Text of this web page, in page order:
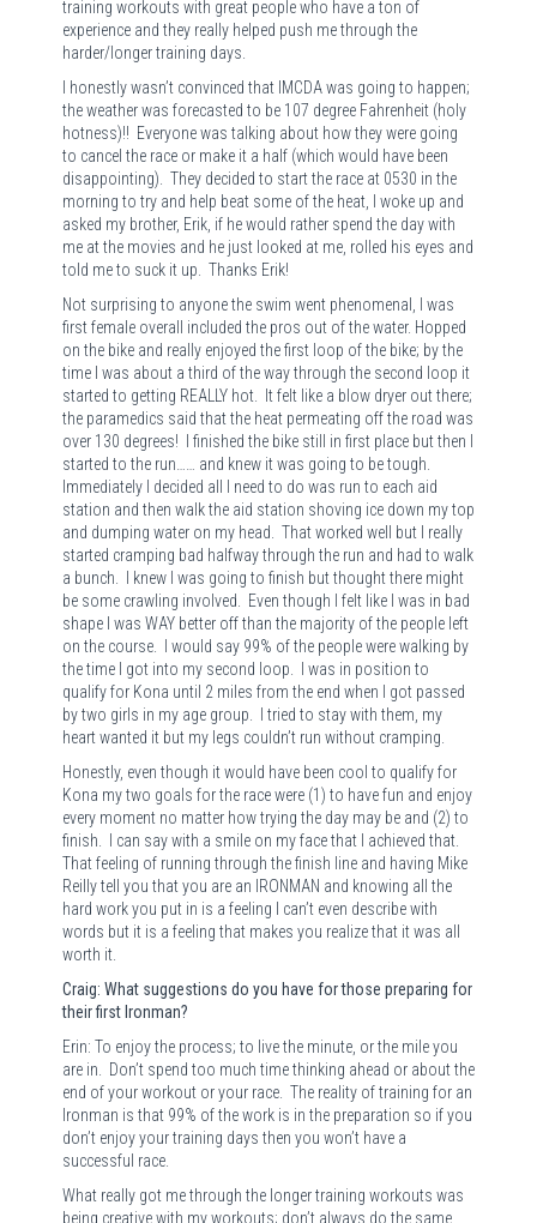
training workouts with great people who have a ton of
experience and they really helped push me through the
harder/longer training days.
I honestly wasn’t convinced that IMCDA was going to happen;
the weather was forecasted to be 107 degree Fahrenheit (holy
hotness)!! Everyone was talking about how they were going
to cancel the race or make it a half (which would have been
disappointing).
They decided to start the race at 0530 in the
morning to try and help beat some of the heat, I woke up and
asked my brother, Erik, if he would rather spend the day with
me at the movies and he just looked at me, rolled his eyes and
told me to suck it up.
Thanks Erik!
Not surprising to anyone the swim went phenomenal, I was
first female overall included the pros out of the water. Hopped
on the bike and really enjoyed the first loop of the bike; by the
time I was about a third of the way through the second loop it
started to getting REALLY hot.
It felt like a blow dryer out there;
the paramedics said that the heat permeating off the road was
over 130 degrees! I finished the bike still in first place but then I
started to the run…… and knew it was going to be tough.
Immediately I decided all I need to do was run to each aid
station and then walk the aid station shoving ice down my top
and dumping water on my head.
That worked well but I really
started cramping bad halfway through the run and had to walk
a bunch.
I knew I was going to finish but thought there might
be some crawling involved.
Even though I felt like I was in bad
shape I was WAY better off than the majority of the people left
on the course.
I would say 99% of the people were walking by
the time I got into my second loop.
I was in position to
qualify for Kona until 2 miles from the end when I got passed
by two girls in my age group.
I tried to stay with them, my
heart wanted it but my legs couldn’t run without cramping.
Honestly, even though it would have been cool to qualify for
Kona my two goals for the race were (1) to have fun and enjoy
every moment no matter how trying the day may be and (2) to
finish.
I can say with a smile on my face that I achieved that.
That feeling of running through the finish line and having Mike
Reilly tell you that you are an IRONMAN and knowing all the
hard work you put in is a feeling I can’t even describe with
words but it is a feeling that makes you realize that it was all
worth it.
Craig: What suggestions do you have for those preparing for
their first Ironman?
Erin: To enjoy the process; to live the minute, or the mile you
are in.
Don’t spend too much time thinking ahead or about the
end of your workout or your race. The reality of training for an
Ironman is that 99% of the work is in the preparation so if you
don’t enjoy your training days then you won’t have a
successful race.
What really got me through the longer training workouts was
being creative with my workouts; don’t always do the same